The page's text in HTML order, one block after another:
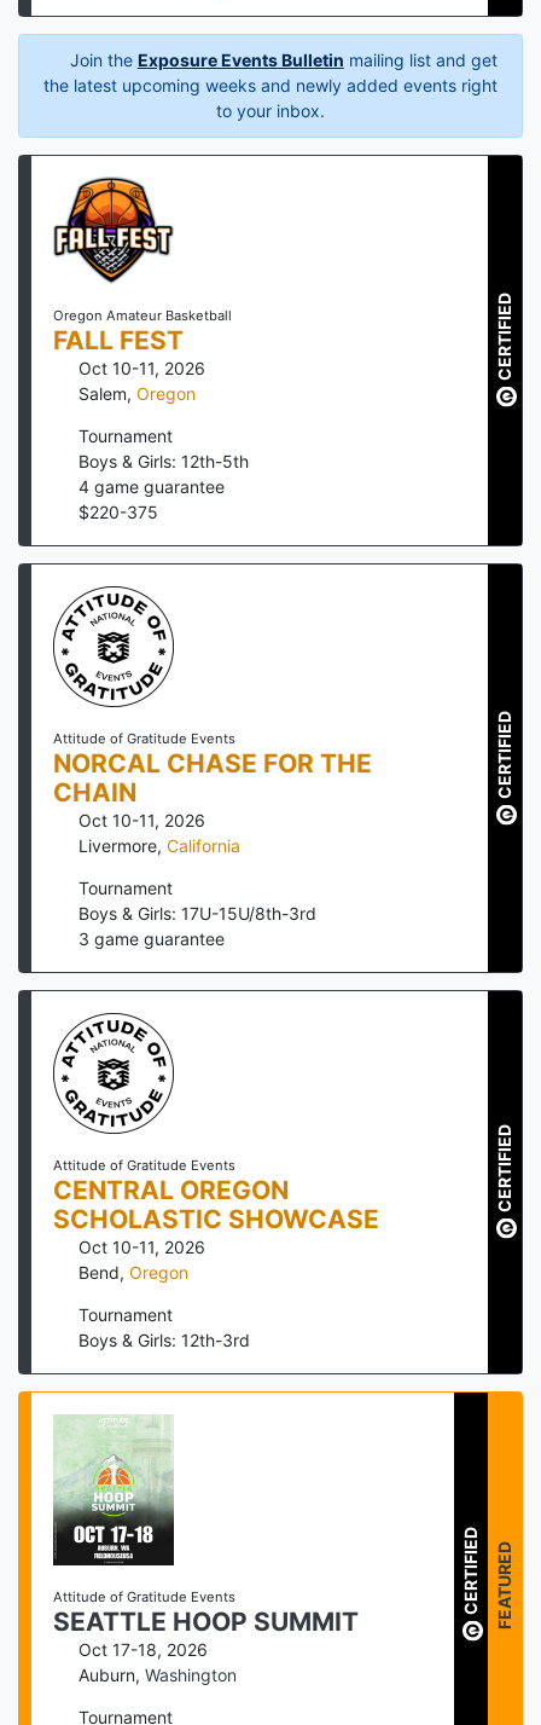
Join the Exposure Events Bulletin mailing list and get
the latest upcoming weeks and newly added events right
to your inbox.
Oregon Amateur Basketball
FALL FEST
Oct 10-11, 2026
Salem, Oregon
Tournament
Boys & Girls: 12th-5th
4 game guarantee
$220-375
CERTIFIED
Attitude of Gratitude Events
NORCAL CHASE FOR THE
CHAIN
Oct 10-11, 2026
Livermore, California
Tournament
Boys & Girls: 17U-15U/8th-3rd
3 game guarantee
CERTIFIED
Attitude of Gratitude Events
CENTRAL OREGON
SCHOLASTIC SHOWCASE
Oct 10-11, 2026
Bend, Oregon
Tournament
Boys & Girls: 12th-3rd
CERTIFIED
Attitude of Gratitude Events
SEATTLE HOOP SUMMIT
Oct 17-18, 2026
Auburn, Washington
Tournament
CERTIFIED FEATURED